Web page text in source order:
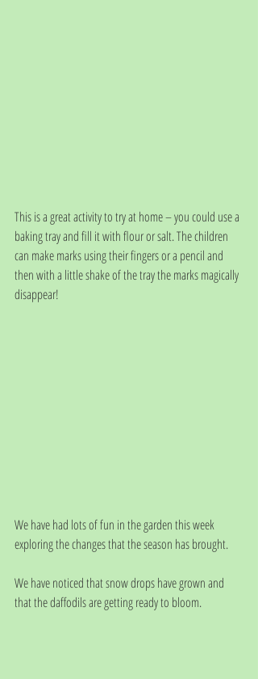
This is a great activity to try at home – you could use a
baking tray and fill it with flour or salt. The children
can make marks using their fingers or a pencil and
then with a little shake of the tray the marks magically
disappear!
We have had lots of fun in the garden this week
exploring the changes that the season has brought.
We have noticed that snow drops have grown and
that the daffodils are getting ready to bloom.